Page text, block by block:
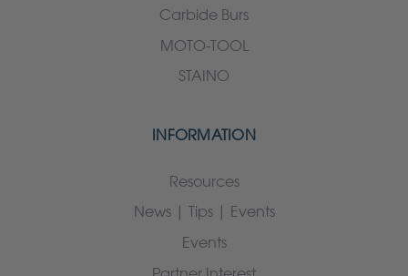
Carbide Burs
MOTO-TOOL
STAINO
INFORMATION
Resources
News | Tips | Events
Events